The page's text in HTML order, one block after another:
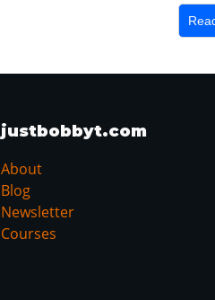
justbobbyt.com
About
Blog
Newsletter
Courses